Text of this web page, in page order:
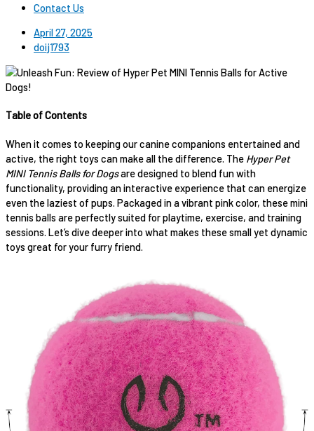
Contact Us
April 27, 2025
doij1793
Table of Contents
When it comes to keeping our canine companions entertained and
active, the right toys can make all the difference. The Hyper Pet
MINI Tennis Balls for Dogsare designed to blend fun with
functionality, providing an interactive experience that can energize
even the laziest of pups. Packaged in a vibrant pink color, these mini
tennis balls are perfectly suited for playtime, exercise, and training
sessions. Let’s dive deeper into what makes these small yet dynamic
toys great for your furry friend.